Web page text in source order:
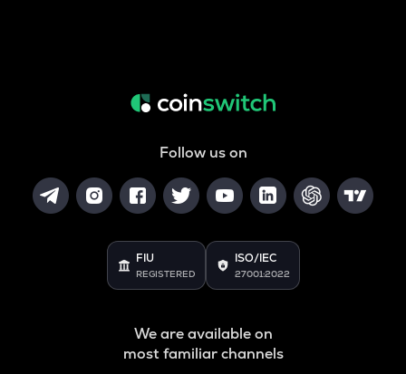
Follow us on
FIU
REGISTERED
ISO/IEC
27001:2022
We are available on
most familiar channels